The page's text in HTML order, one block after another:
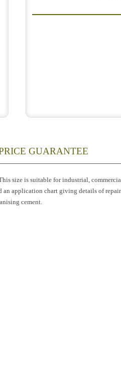
GUARANTEE
size is suitable for industrial,
an application chart giving details of
cement.